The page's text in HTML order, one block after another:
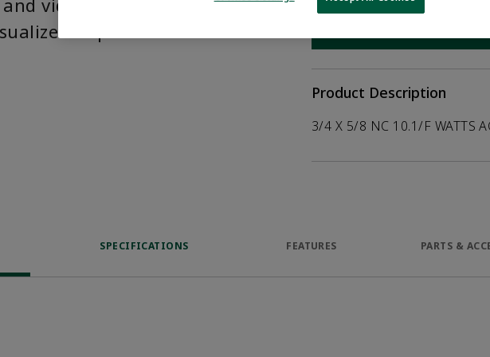
videos to help customers
the product.
Opens
Product Description
3/4 X 5/8 NC 10.1/F WATTS
SPECIFICATIONS FEATURES PARTS &